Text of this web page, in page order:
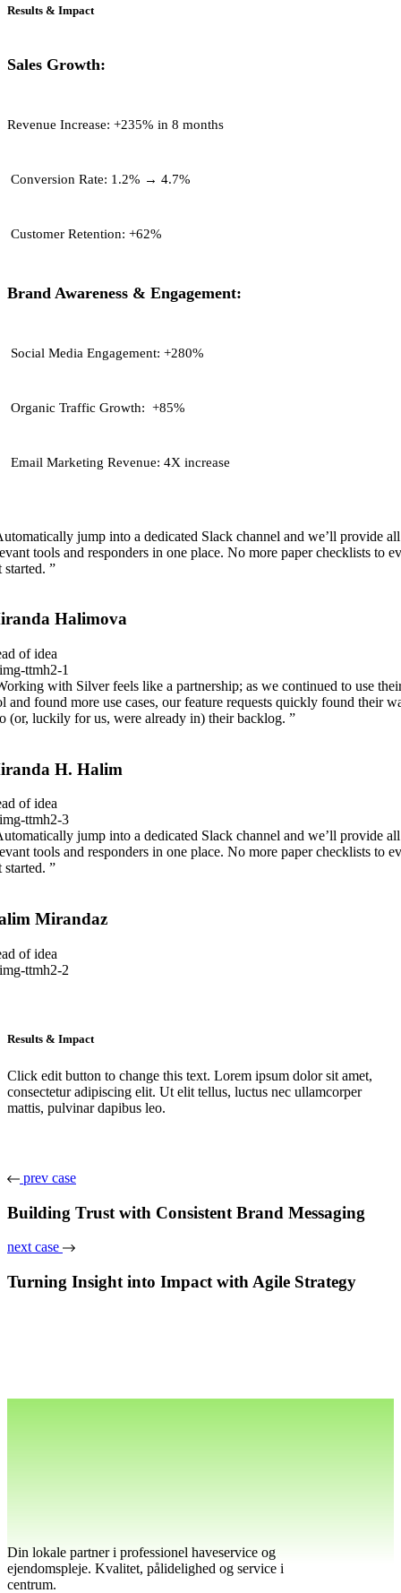
Results & Impact
Sales Growth:
Revenue Increase: +235% in 8 months
Conversion Rate: 1.2% → 4.7%
Customer Retention: +62%
Brand Awareness & Engagement:
Social Media Engagement: +280%
Organic Traffic Growth: +85%
Email Marketing Revenue: 4X increase
jump into a dedicated Slack channel and we’ll provide all
tools and responders in one place. No more paper checklists to
started. ”
Halimova
of idea
with Silver feels like a partnership; as we continued to use
and found more use cases, our feature requests quickly found their
(or, luckily for us, were already in) their backlog. ”
H. Halim
of idea
jump into a dedicated Slack channel and we’ll provide all
tools and responders in one place. No more paper checklists to
started. ”
Mirandaz
of idea
Results & Impact
Click edit button to change this text. Lorem ipsum dolor sit amet,
consectetur adipiscing elit. Ut elit tellus, luctus nec ullamcorper
mattis, pulvinar dapibus leo.
prev case
Building Trust with Consistent Brand Messaging
next case
Turning Insight into Impact with Agile Strategy
Din lokale partner i professionel haveservice og
ejendomspleje. Kvalitet, pålidelighed og service i
centrum.